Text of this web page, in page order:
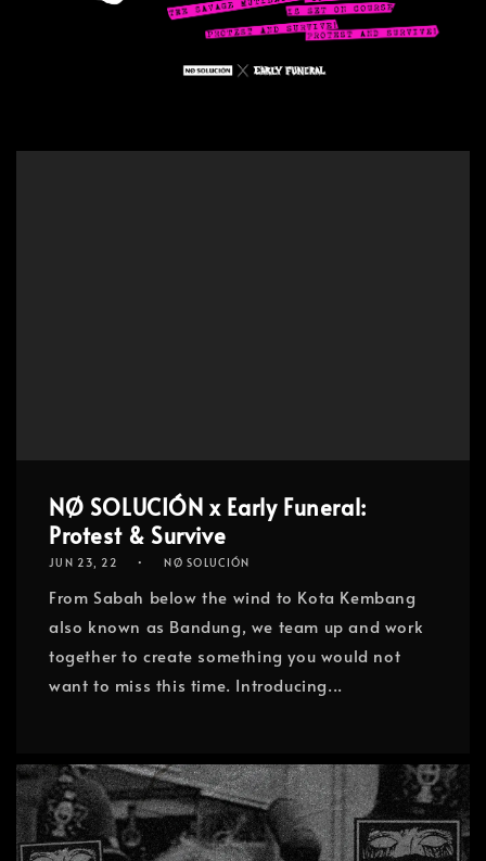
NØ SOLUCIÓN x Early Funeral:
Protest & Survive
JUN 23, 22 NØ SOLUCIÓN
From Sabah below the wind to Kota Kembang
also known as Bandung, we team up and work
together to create something you would not
want to miss this time. Introducing...